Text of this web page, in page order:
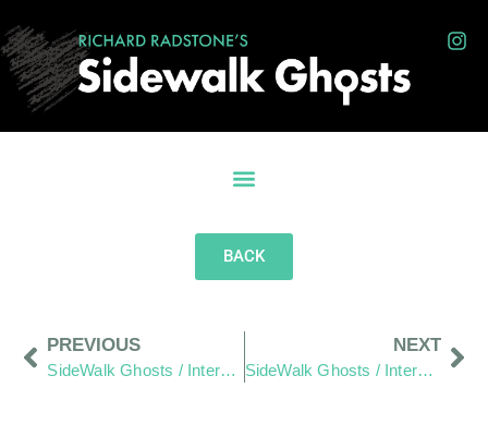
BACK
PREVIOUS
SideWalk Ghosts / Interview 110: Rose Colored Glasses
NEXT
SideWalk Ghosts / Interview 112: Keep Trusting